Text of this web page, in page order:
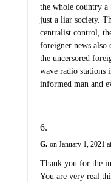
the whole country
just a liar society.
centralist control,
foreigner news also
the uncersored
wave radio stations
informed man and
G. on January 1, 2021
Thank you for the
You are very real